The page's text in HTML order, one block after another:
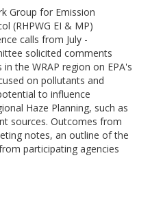
Group for Emission
(RHPWG EI & MP)
calls from July -
solicited comments
the WRAP region on EPA's
on pollutants and
to influence
Haze Planning, such as
sources. Outcomes from
notes, an outline of the
participating agencies